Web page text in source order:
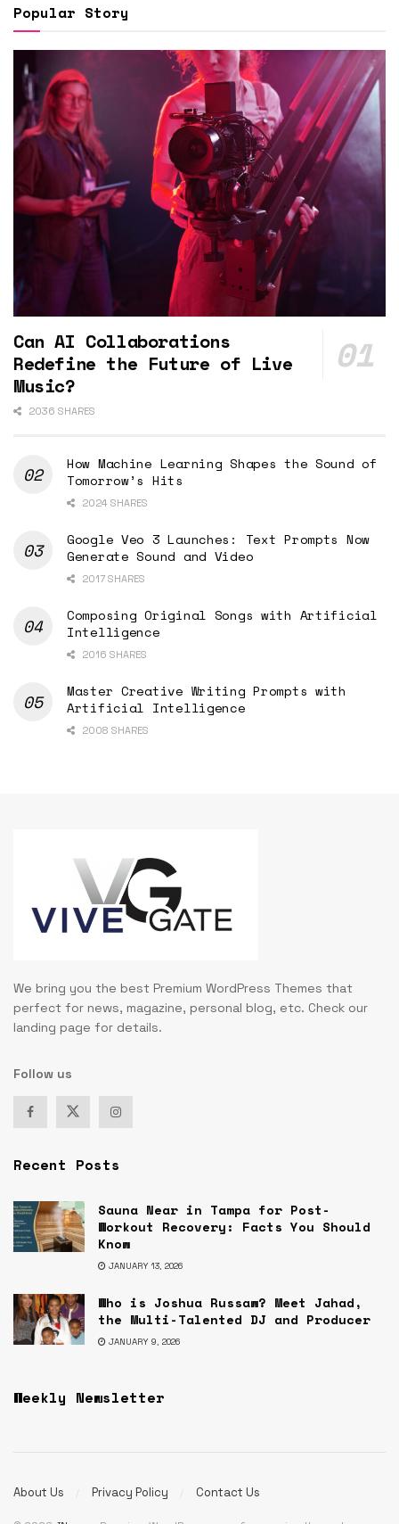
Popular Story
Can AI Collaborations
Redefine the Future of Live
Music?
2036 SHARES
How Machine Learning Shapes the Sound of
Tomorrow’s Hits
2024 SHARES
Google Veo 3 Launches: Text Prompts Now
Generate Sound and Video
2017 SHARES
Composing Original Songs with Artificial
Intelligence
2016 SHARES
Master Creative Writing Prompts with
Artificial Intelligence
2008 SHARES
We bring you the best Premium WordPress Themes that
perfect for news, magazine, personal blog, etc. Check our
landing page for details.
Follow us
Recent Posts
Sauna Near in Tampa for Post-
Workout Recovery: Facts You Should
Know
JANUARY 13, 2026
Who is Joshua Russaw? Meet Jahad,
the Multi-Talented DJ and Producer
JANUARY 9, 2026
Weekly Newsletter
About Us Privacy Policy Contact Us